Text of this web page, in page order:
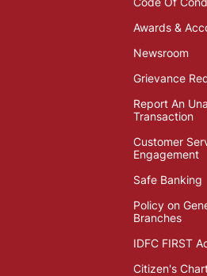
Awards &
Newsroom
Grievance
Report An
Transaction
Customer
Engagement
Safe Banking
Policy on
Branches
IDFC FIRST
Citizen's